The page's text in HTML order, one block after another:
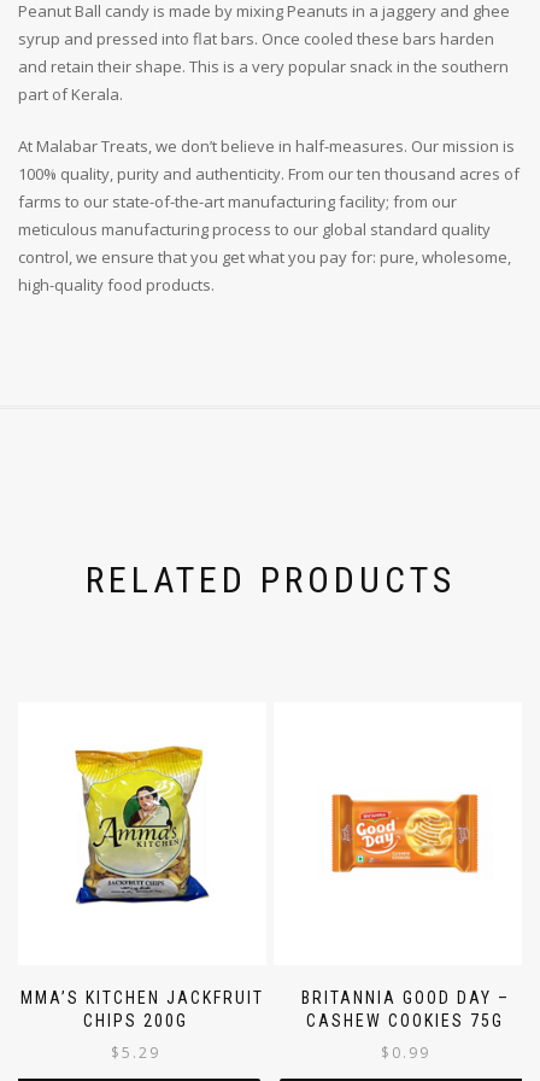
Peanut Ball candy is made by mixing Peanuts in a jaggery and ghee
syrup and pressed into flat bars. Once cooled these bars harden
and retain their shape. This is a very popular snack in the southern
part of Kerala.
At Malabar Treats, we don’t believe in half-measures. Our mission is
100% quality, purity and authenticity. From our ten thousand acres of
farms to our state-of-the-art manufacturing facility; from our
meticulous manufacturing process to our global standard quality
control, we ensure that you get what you pay for: pure, wholesome,
high-quality food products.
RELATED PRODUCTS
AMMA’S KITCHEN JACKFRUIT
CHIPS 200G
$5.29
BRITANNIA GOOD DAY –
CASHEW COOKIES 75G
$ 0.99